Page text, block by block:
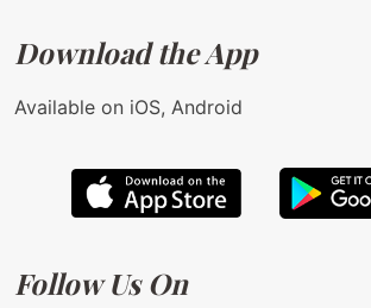
Download the App
Available on iOS, Android
Follow Us On